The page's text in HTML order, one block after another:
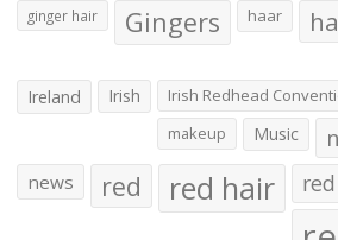
ginger hair Gingers haar
Ireland Irish Irish Redhead
makeup
Music
news red red hair